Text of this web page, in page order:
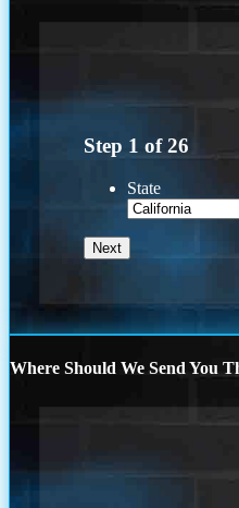
Step 1 of26
State
Where Should We Send You